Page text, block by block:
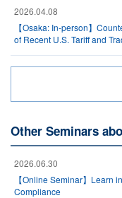
2026.04.08
【Osaka: In-person】
of Recent U.S. Tariff and
Other Seminars
2026.06.30
【Online Seminar】Learn
Compliance